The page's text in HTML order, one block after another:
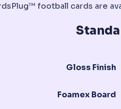
football cards are
Gloss Finish
Foamex Board